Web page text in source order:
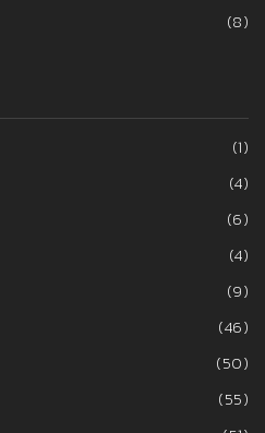
(8)
(1)
(4)
(6)
(4)
(9)
(46)
(50)
(55)